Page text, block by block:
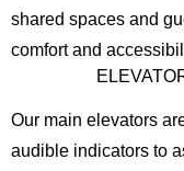
shared spaces and
comfort and
Our main elevators
audible indicators to